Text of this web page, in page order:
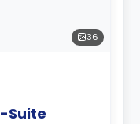
36
Suite